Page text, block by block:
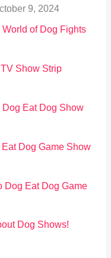
9, 2024
of Dog Fights
Show Strip
Eat Dog Show
Dog Game Show
Dog Eat Dog Game
Dog Shows!